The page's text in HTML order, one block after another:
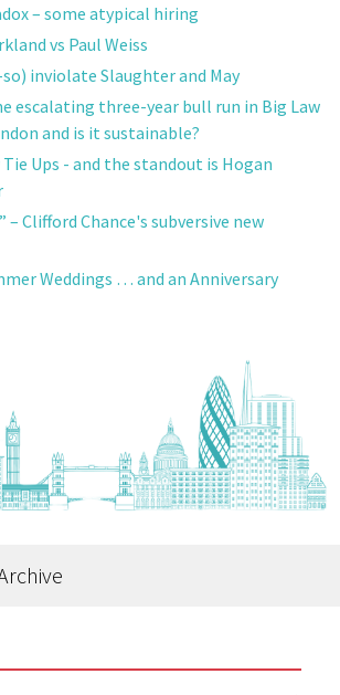
– some atypical hiring
vs Paul Weiss
inviolate Slaughter and May
escalating three-year bull run in Big Law
and is it sustainable?
Tie Ups - and the standout is Hogan
– Clifford Chance's subversive new
Weddings … and an Anniversary